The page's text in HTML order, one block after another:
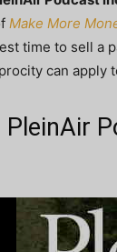
Make More
time to sell a
can apply